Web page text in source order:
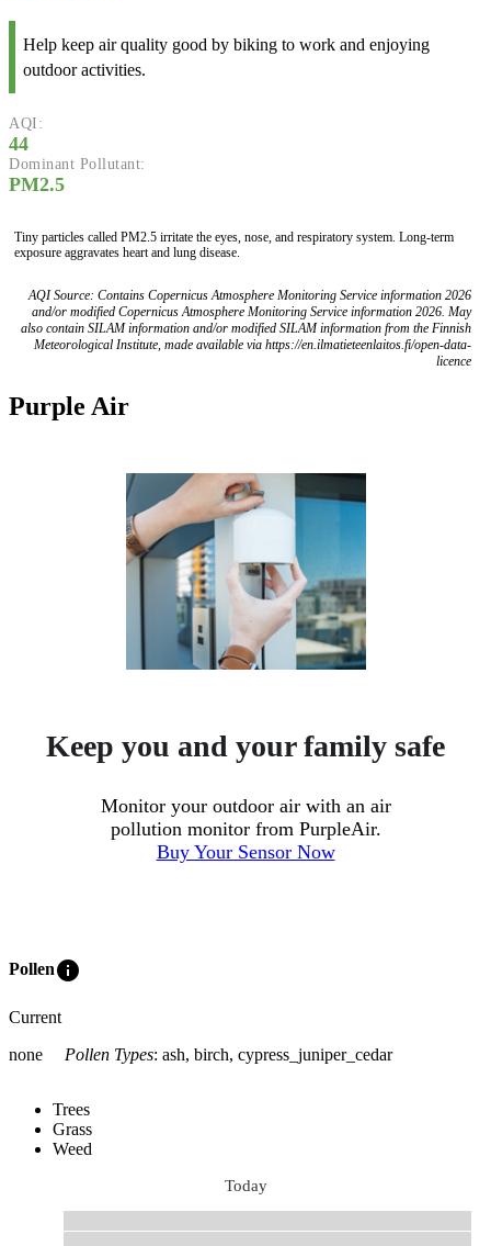
Help keep air quality good by biking to work and enjoying
outdoor activities.
AQI:
44
Dominant Pollutant:
PM2.5
Tiny particles called PM2.5 irritate the eyes, nose, and respiratory system. Long-term
exposure aggravates heart and lung disease.
AQI Source: Contains Copernicus Atmosphere Monitoring Service information 2026
and/or modified Copernicus Atmosphere Monitoring Service information 2026. May
also contain SILAM information and/or modified SILAM information from the Finnish
Meteorological Institute, made available via https://en.ilmatieteenlaitos.fi/open-data-
licence
Purple Air
Keep you and your family safe
Monitor your outdoor air with an air
pollution monitor from PurpleAir.
Buy Your Sensor Now
Polleninfo
Current
none
Pollen Types: ash, birch, cypress_juniper_cedar
Trees
Grass
Weed
Today